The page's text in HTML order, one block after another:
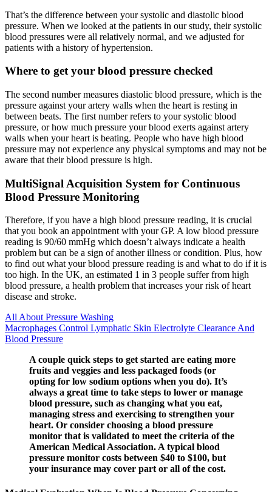
That’s the difference between your systolic and diastolic blood
pressure. When we looked at the patients in our study, their systolic
blood pressures were all relatively normal, and we adjusted for
patients with a history of hypertension.
Where to get your blood pressure checked
The second number measures diastolic blood pressure, which is the
pressure against your artery walls when the heart is resting in
between beats. The first number refers to your systolic blood
pressure, or how much pressure your blood exerts against artery
walls when your heart is beating. People who have high blood
pressure may not experience any physical symptoms and may not be
aware that their blood pressure is high.
MultiSignal Acquisition System for Continuous
Blood Pressure Monitoring
Therefore, if you have a high blood pressure reading, it is crucial
that you book an appointment with your GP. A low blood pressure
reading is 90/60 mmHg which doesn’t always indicate a health
problem but can be a sign of another illness or condition. Plus, how
to find out what your blood pressure reading is and what to do if it is
too high. In the UK, an estimated 1 in 3 people suffer from high
blood pressure, a health problem that increases your risk of heart
disease and stroke.
All About Pressure Washing
Macrophages Control Lymphatic Skin Electrolyte Clearance And
Blood Pressure
A couple quick steps to get started are eating more
fruits and veggies and less packaged foods (or
opting for low sodium options when you do). It’s
always a great time to take steps to lower or manage
blood pressure, such as changing what you eat,
managing stress and exercising to strengthen your
heart. Or consider choosing a blood pressure
monitor that is validated to meet the criteria of the
American Medical Association. A typical blood
pressure monitor costs between $40 to $100, but
your insurance may cover part or all of the cost.